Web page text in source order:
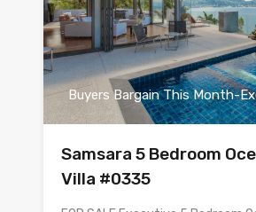
Buyers Bargain This Month-
Samsara 5 Bedroom
Villa #0335